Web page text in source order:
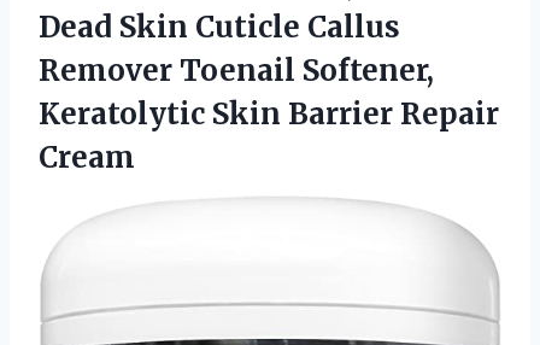
Dead Skin Cuticle Callus
Remover Toenail Softener,
Keratolytic Skin Barrier Repair
Cream